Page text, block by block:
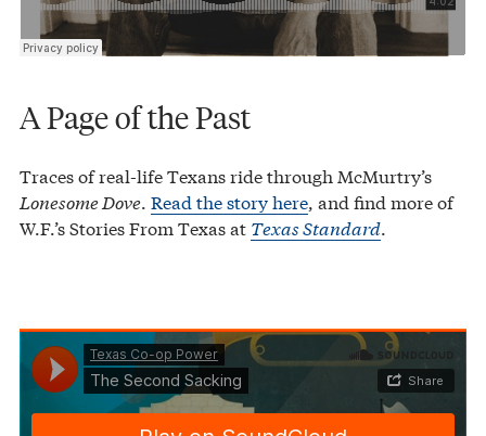
A Page of the Past
Traces of real-life Texans ride through McMurtry’s
Lonesome Dove. Read the story here, and find more of
W.F.’s Stories From Texas at Texas Standard.